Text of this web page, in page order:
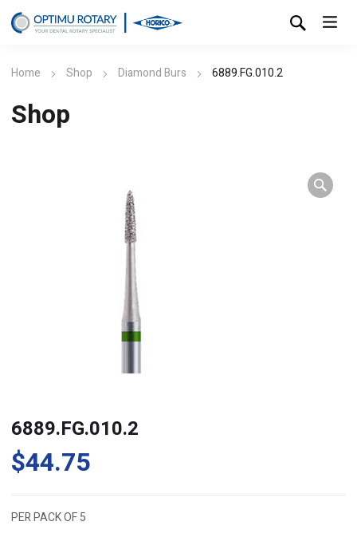
Home Shop Diamond Burs 6889.FG.010.2
Shop
6889.FG.010.2
$44.75
PER PACK OF 5